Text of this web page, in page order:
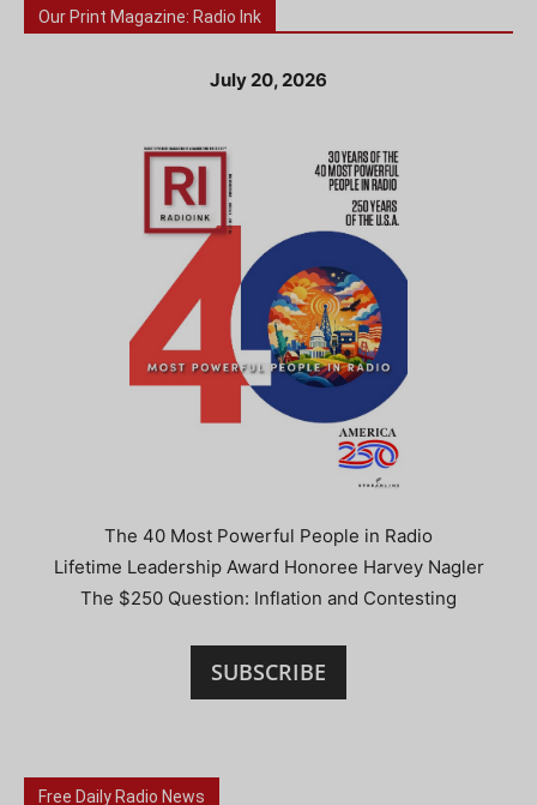
Our Print Magazine: Radio Ink
July 20, 2026
The 40 Most Powerful People in Radio
Lifetime Leadership Award Honoree Harvey Nagler
The $250 Question: Inflation and Contesting
SUBSCRIBE
Free Daily Radio News